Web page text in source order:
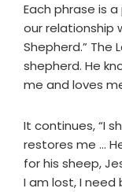
Each phrase is
our relationship
Shepherd.” The
shepherd. He
me and loves
It continues, “I
restores me …
for his sheep,
I am lost, I